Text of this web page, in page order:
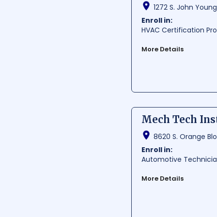
1272 S. John
Enroll in:
HVAC Certification
More Details
Cruz Institute,
growth and
Average Cost:
$ 1200-
Average Training Hours:
Average Starting Pay
Per Hour:
$ 24.32
Per Year:
Mech Tech
8620 S. Orange
Enroll in:
Automotive
More Details
Mech Tech
programs to